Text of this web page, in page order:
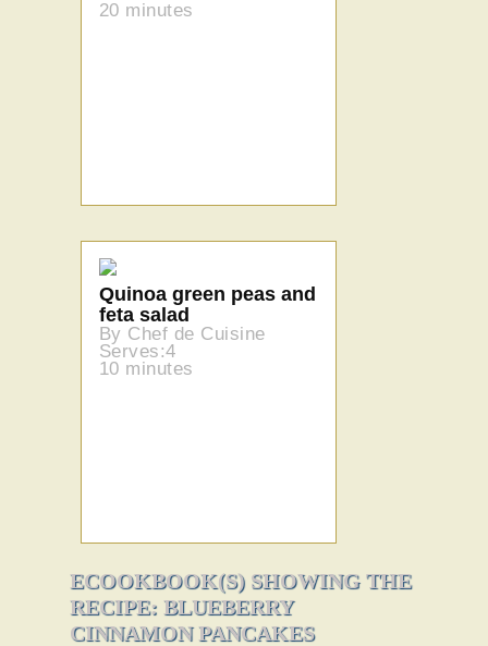
20 minutes
Quinoa green peas and
feta salad
By Chef de Cuisine
Serves:4
10 minutes
ECOOKBOOK(S) SHOWING THE
RECIPE: BLUEBERRY
CINNAMON PANCAKES